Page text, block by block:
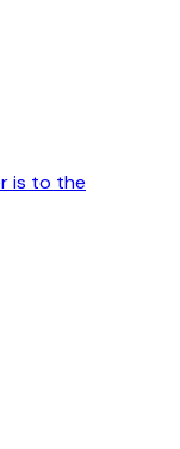
is to the